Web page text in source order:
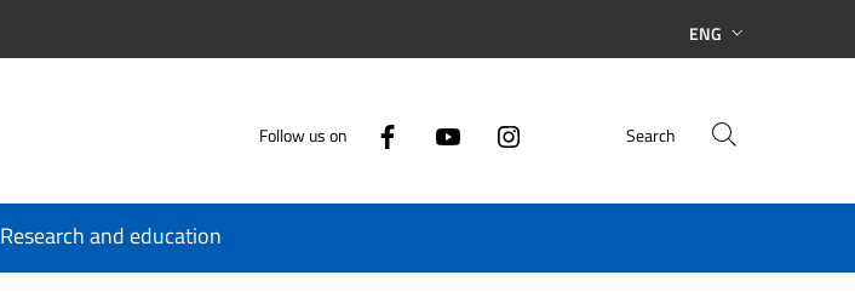
ENG
Follow us on Search
Research and education